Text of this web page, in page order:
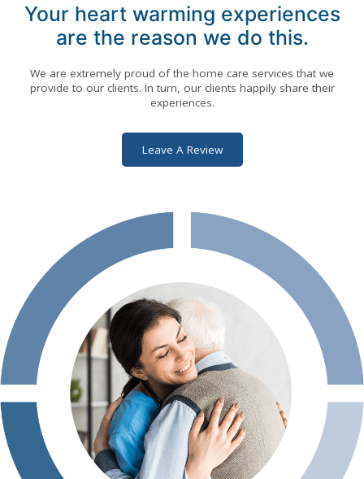
Your heart warming experiences
are the reason we do this.
We are extremely proud of the home care services that we
provide to our clients. In turn, our clients happily share their
experiences.
Leave A Review